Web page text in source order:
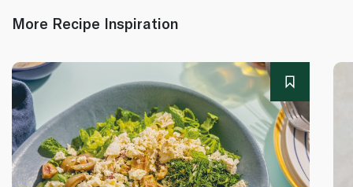
More Recipe Inspiration